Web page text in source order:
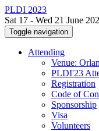
PLDI 2023
Sat 17 - Wed 21 June
Toggle navigation
Attending
Venue:
PLDI'23
Registration
Code of
Sponsorship
Visa
Volunteers